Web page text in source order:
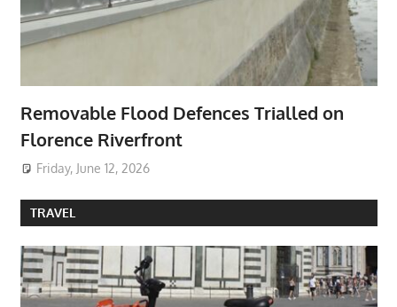
Removable Flood Defences Trialled on
Florence Riverfront
Friday, June 12, 2026
TRAVEL